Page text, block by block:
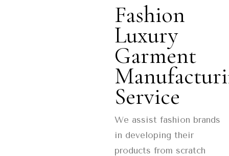
Fashion
Luxury
Garment
Service
We assist fashion brands
in developing their
products from scratch